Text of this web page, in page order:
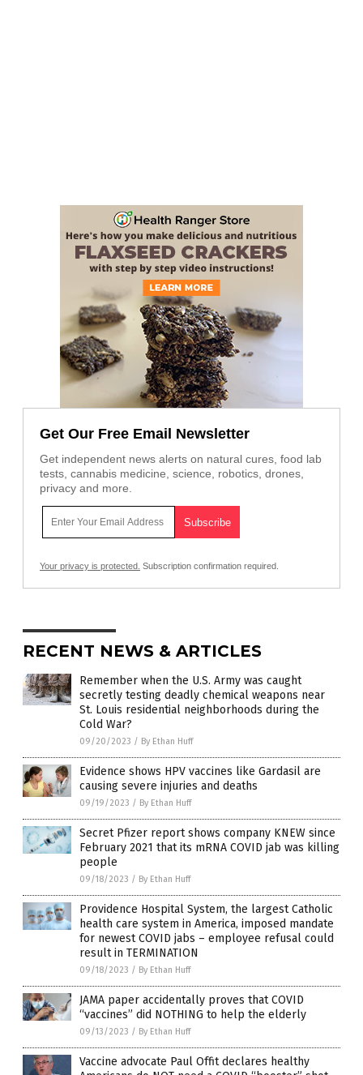
Get Our Free Email Newsletter
Get independent news alerts on natural cures, food lab
tests, cannabis medicine, science, robotics, drones,
privacy and more.
Your privacy is protected. Subscription confirmation required.
RECENT NEWS & ARTICLES
Remember when the U.S. Army was caught
secretly testing deadly chemical weapons near
St. Louis residential neighborhoods during the
Cold War?
09/20/2023 / By Ethan Huff
Evidence shows HPV vaccines like Gardasil are
causing severe injuries and deaths
09/19/2023 / By Ethan Huff
Secret Pfizer report shows company KNEW since
February 2021 that its mRNA COVID jab was killing
people
09/18/2023 / By Ethan Huff
Providence Hospital System, the largest Catholic
health care system in America, imposed mandate
for newest COVID jabs – employee refusal could
result in TERMINATION
09/18/2023 / By Ethan Huff
JAMA paper accidentally proves that COVID
“vaccines” did NOTHING to help the elderly
09/13/2023 / By Ethan Huff
Vaccine advocate Paul Offit declares healthy